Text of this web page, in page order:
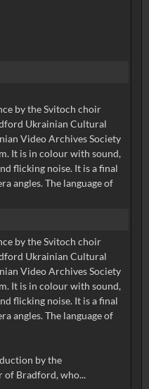
by the Svitoch choir
Ukrainian Cultural
Video Archives Society
It is in colour with sound,
flicking noise. It is a final
angles. The language of
by the Svitoch choir
Ukrainian Cultural
Video Archives Society
It is in colour with sound,
flicking noise. It is a final
angles. The language of
by the
representative of the Lord Mayor of Bradford, who...